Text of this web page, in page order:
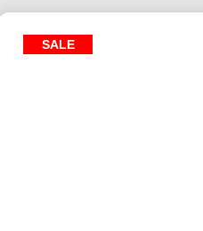
SALE